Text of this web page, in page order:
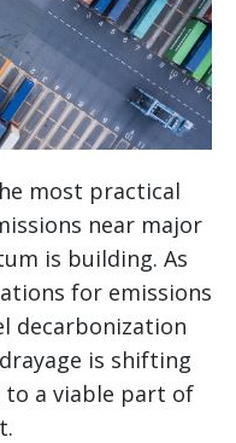
most practical
near major
is building. As
for emissions
decarbonization
is shifting
a viable part of